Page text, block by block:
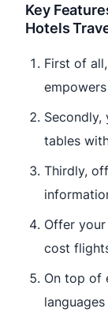
Key
Hotels
First of
Secondly,
tables
Thirdly,
Offer
cost
On top of